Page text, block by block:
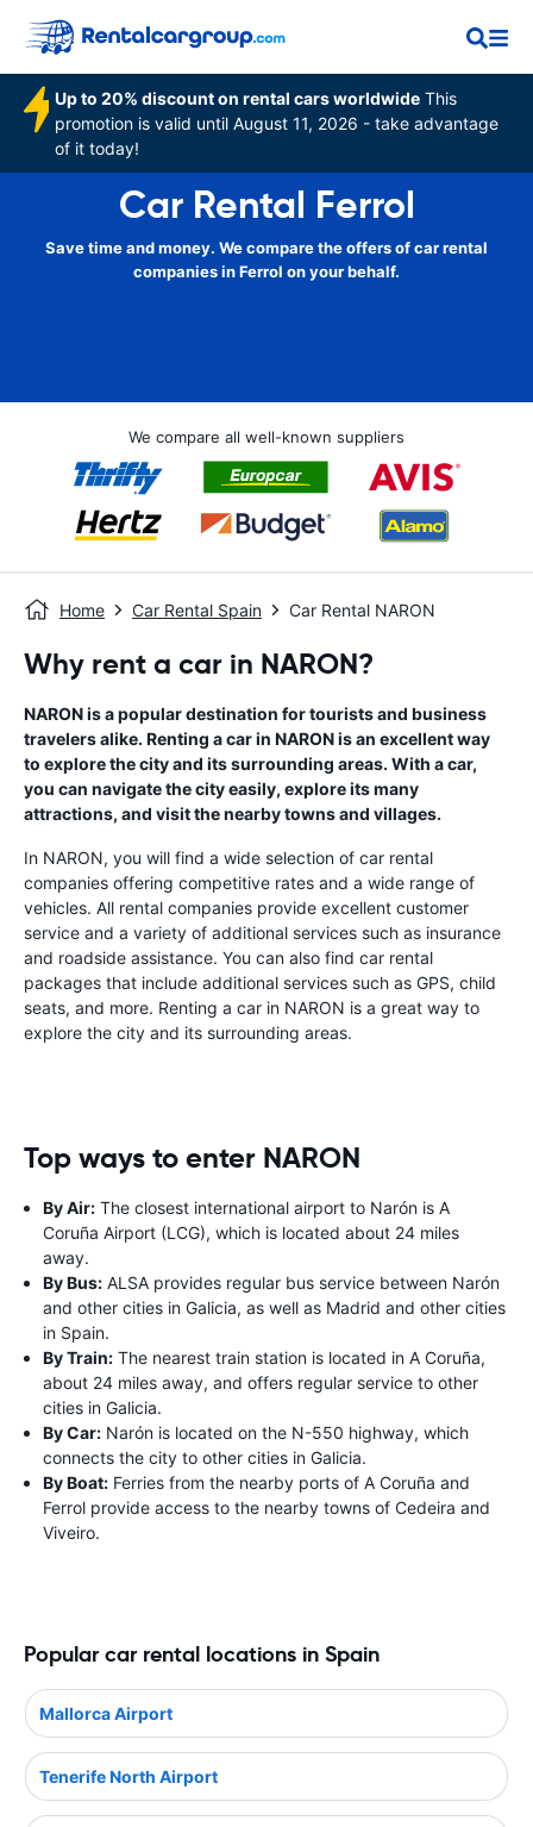
Up to 20% discount on rental cars worldwide This
promotion is valid until August 11, 2026 - take advantage
of it today!
Car Rental Ferrol
Save time and money. We compare the offers of car rental
companies in Ferrol on your behalf.
We compare all well-known suppliers
Home Car Rental Spain Car Rental NARON
Why rent a car in NARON?
NARON is a popular destination for tourists and business
travelers alike. Renting a car in NARON is an excellent way
to explore the city and its surrounding areas. With a car,
you can navigate the city easily, explore its many
attractions, and visit the nearby towns and villages.
In NARON, you will find a wide selection of car rental
companies offering competitive rates and a wide range of
vehicles. All rental companies provide excellent customer
service and a variety of additional services such as insurance
and roadside assistance. You can also find car rental
packages that include additional services such as GPS, child
seats, and more. Renting a car in NARON is a great way to
explore the city and its surrounding areas.
Top ways to enter NARON
By Air: The closest international airport to Narón is A
Coruña Airport (LCG), which is located about 24 miles
away.
By Bus: ALSA provides regular bus service between Narón
and other cities in Galicia, as well as Madrid and other cities
in Spain.
By Train: The nearest train station is located in A Coruña,
about 24 miles away, and offers regular service to other
cities in Galicia.
By Car: Narón is located on the N-550 highway, which
connects the city to other cities in Galicia.
By Boat: Ferries from the nearby ports of A Coruña and
Ferrol provide access to the nearby towns of Cedeira and
Viveiro.
Popular car rental locations in Spain
Mallorca Airport
Tenerife North Airport